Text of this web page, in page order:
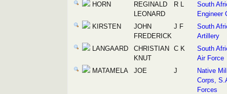
HORN
REGINALD
LEONARD
R L
South
Engineer
KIRSTEN
JOHN
FREDERICK
J F
South
Artillery
LANGAARD
CHRISTIAN
KNUT
C K
South
Air Force
MATAMELA
JOE J
Native
Corps,
Forces